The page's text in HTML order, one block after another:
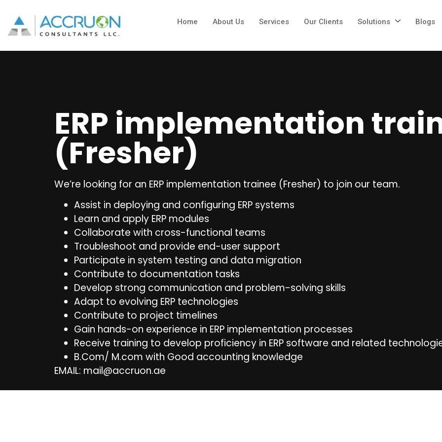
Home About Us Services Our Clients Solutions Blogs
ERP implementation
(Fresher)
We’re looking for an ERP implementation trainee (Fresher) to join our team.
Assist in deploying and configuring ERP systems
Learn and apply ERP modules
Collaborate with cross-functional teams
Troubleshoot and provide end-user support
Participate in system testing and data migration
Contribute to documentation tasks
Develop strong communication and problem-solving skills
Adapt to evolving ERP technologies
Contribute to project timelines
Gain hands-on experience in ERP implementation processes
Receive training to develop proficiency in ERP software and related
B.Com/ M.com with Good accounting knowledge
EMAIL: mail@accruon.ae